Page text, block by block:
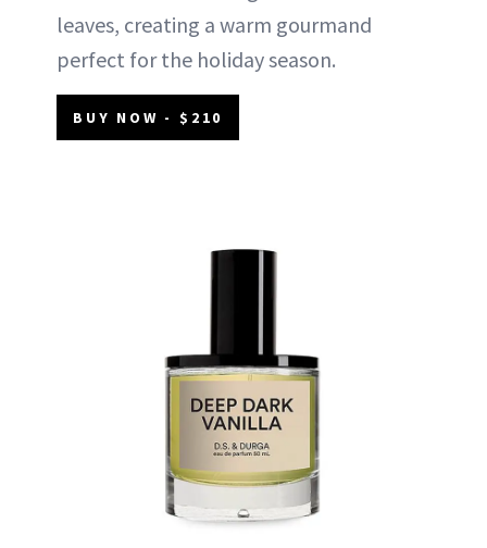
leaves, creating a warm gourmand
perfect for the holiday season.
BUY NOW - $210